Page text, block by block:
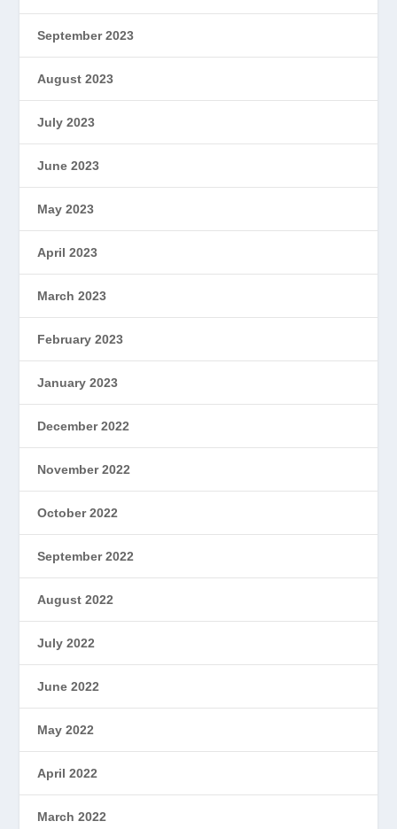
September 2023
August 2023
July 2023
June 2023
May 2023
April 2023
March 2023
February 2023
January 2023
December 2022
November 2022
October 2022
September 2022
August 2022
July 2022
June 2022
May 2022
April 2022
March 2022